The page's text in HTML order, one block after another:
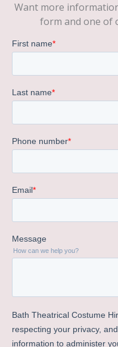
Want more
form and one of